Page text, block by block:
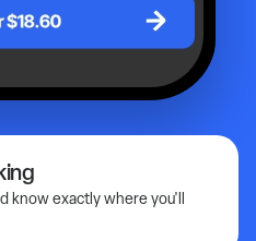
know exactly where you'll